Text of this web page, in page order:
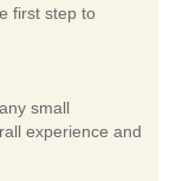
first step to
small
experience and